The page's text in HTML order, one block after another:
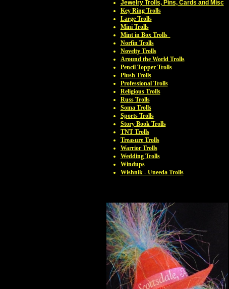
Jewelry Trolls, Pins, Cards and Misc
Key Ring Trolls
Large Trolls
Mini Trolls
Mint in Box Trolls
Norfin Trolls
Novelty Trolls
Around the World Trolls
Pencil Topper Trolls
Plush Trolls
Professional Trolls
Religious Trolls
Russ Trolls
Soma Trolls
Sports Trolls
Story Book Trolls
TNT Trolls
Treasure Trolls
Warrior Trolls
Wedding Trolls
Windups
Wishnik - Uneeda Trolls